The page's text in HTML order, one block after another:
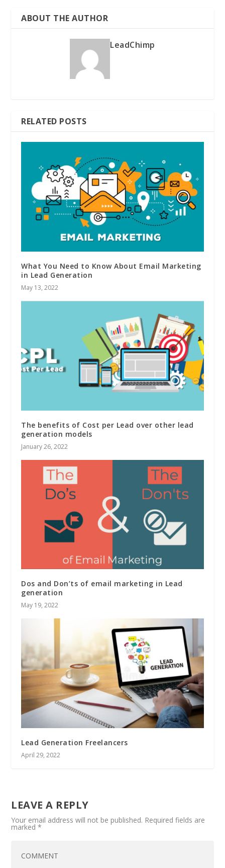
ABOUT THE AUTHOR
LeadChimp
RELATED POSTS
What You Need to Know About Email Marketing
in Lead Generation
May 13, 2022
The benefits of Cost per Lead over other lead
generation models
January 26, 2022
Dos and Don’ts of email marketing in Lead
generation
May 19, 2022
Lead Generation Freelancers
April 29, 2022
LEAVE A REPLY
Your email address will not be published. Required fields are
marked*